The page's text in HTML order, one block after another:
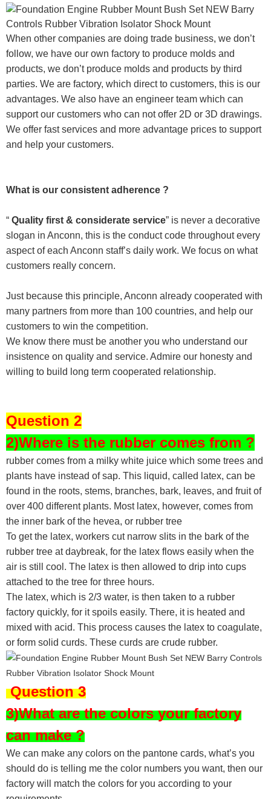
When other companies are doing trade business, we don’t
follow, we have our own factory to produce molds and
products, we don’t produce molds and products by third
parties. We are factory, which direct to customers, this is our
advantages. We also have an engineer team which can
support our customers who can not offer 2D or 3D drawings.
We offer fast services and more advantage prices to support
and help your customers.
What is our consistent adherence ?
“ Quality first & considerate service” is never a decorative
slogan in Anconn, this is the conduct code throughout every
aspect of each Anconn staff’s daily work. We focus on what
customers really concern.
Just because this principle, Anconn already cooperated with
many partners from more than 100 countries, and help our
customers to win the competition.
We know there must be another you who understand our
insistence on quality and service. Admire our honesty and
willing to build long term cooperated relationship.
Question 2
2)Where is the rubber comes from ?
rubber comes from a milky white juice which some trees and
plants have instead of sap. This liquid, called latex, can be
found in the roots, stems, branches, bark, leaves, and fruit of
over 400 different plants. Most latex, however, comes from
the inner bark of the hevea, or rubber tree
To get the latex, workers cut narrow slits in the bark of the
rubber tree at daybreak, for the latex flows easily when the
air is still cool. The latex is then allowed to drip into cups
attached to the tree for three hours.
The latex, which is 2/3 water, is then taken to a rubber
factory quickly, for it spoils easily. There, it is heated and
mixed with acid. This process causes the latex to coagulate,
or form solid curds. These curds are crude rubber.
Question 3
3)What are the colors your factory
can make ?
We can make any colors on the pantone cards, what’s you
should do is telling me the color numbers you want, then our
factory will match the colors for you according to your